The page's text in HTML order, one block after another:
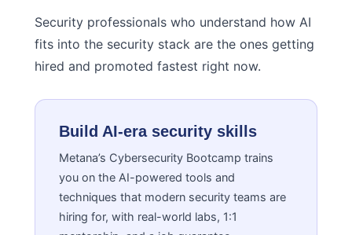
Security professionals who understand how AI
fits into the security stack are the ones getting
hired and promoted fastest right now.
Build AI-era security skills
Metana’s Cybersecurity Bootcamp trains
you on the AI-powered tools and
techniques that modern security teams are
hiring for, with real-world labs, 1:1